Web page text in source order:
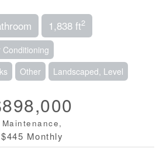
1,838 ft2
Conditioning
Other Landscaped, Level
Maintenance,
$445 Monthly